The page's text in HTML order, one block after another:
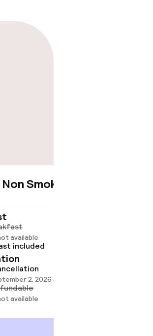
Smoking
available
included
2, 2026 at 3:59 AM
available